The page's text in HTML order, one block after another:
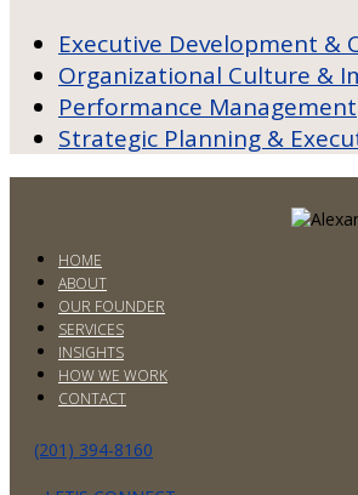
Executive Development &
Organizational Culture &
Performance Management
Strategic Planning &
HOME
ABOUT
OUR FOUNDER
SERVICES
INSIGHTS
HOW WE WORK
CONTACT
(201) 394-8160